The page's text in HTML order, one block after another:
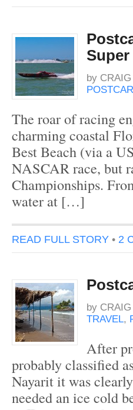
by
The roar of racing
charming coastal
Best Beach (via a
NASCAR race, but
Championships.
water at […]
READ FULL STORY • 2
by
TRAVEL,
After
probably classified
Nayarit it was
needed an ice cold